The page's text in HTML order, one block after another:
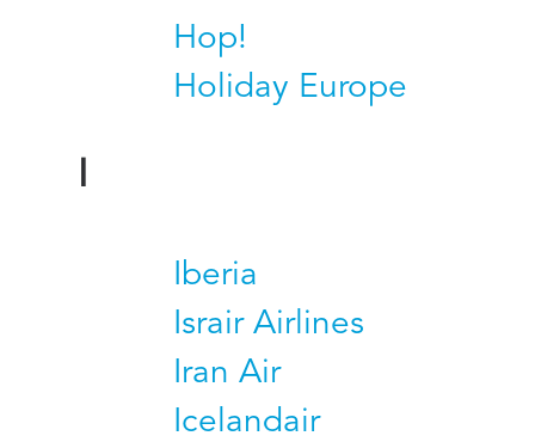
Hop!
Holiday Europe
I
Iberia
Israir Airlines
Iran Air
Icelandair